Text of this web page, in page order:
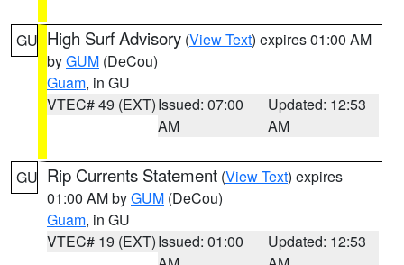
GU High Surf Advisory (View Text) expires 01:00 AM
byGUM (DeCou)
Guam, in GU
VTEC# 49 (EXT)Issued: 07:00
AM
Updated: 12:53
AM
GU Rip Currents Statement (View Text) expires
01:00 AM byGUM (DeCou)
Guam, in GU
VTEC# 19 (EXT)Issued: 01:00
Updated: 12:53